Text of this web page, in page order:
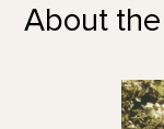
About